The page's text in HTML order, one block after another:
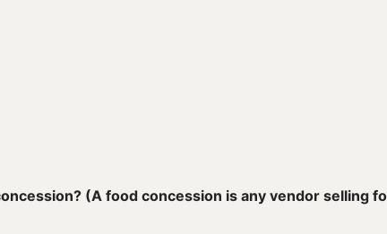
(A food concession is any vendor selling